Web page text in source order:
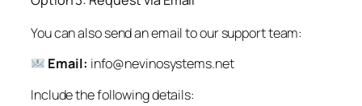
You can also send an email to our support team:
Email: info@nevinosystems.net
Include the following details: